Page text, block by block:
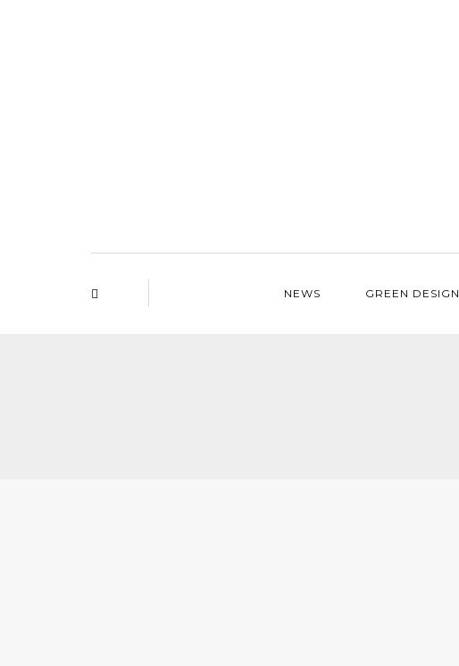
NEWS GREEN DESIGN